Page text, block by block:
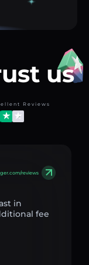
us
Reviews
reviews
in
fee